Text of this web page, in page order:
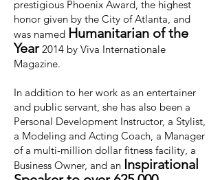
prestigious Phoenix Award, the highest
honor given by the City of Atlanta, and
was named Humanitarian of the
Year2014 by Viva Internationale
Magazine.
In addition to her work as an entertainer
and public servant, she has also been a
Personal Development Instructor, a Stylist,
a Modeling and Acting Coach, a Manager
of a multi-million dollar fitness facility, a
Business Owner, and an Inspirational